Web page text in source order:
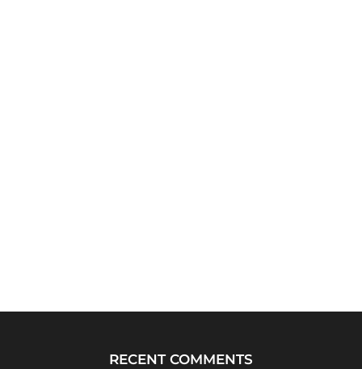
RECENT COMMENTS